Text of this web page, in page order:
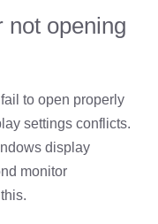
not opening
to open properly
settings conflicts.
display
monitor